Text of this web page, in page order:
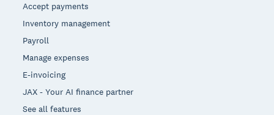
Accept payments
Inventory management
Payroll
Manage expenses
E-invoicing
JAX - Your AI finance partner
See all features